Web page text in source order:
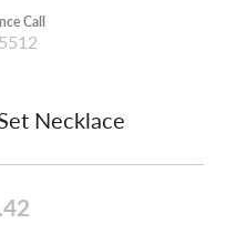
Call
Necklace